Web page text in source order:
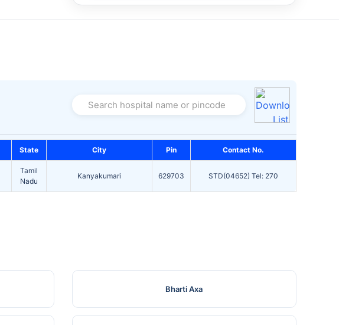
Search hospital name or pincode
State City Pin Contact No.
Tamil
Nadu
Kanyakumari 629703 STD(04652) Tel: 270
Bharti Axa